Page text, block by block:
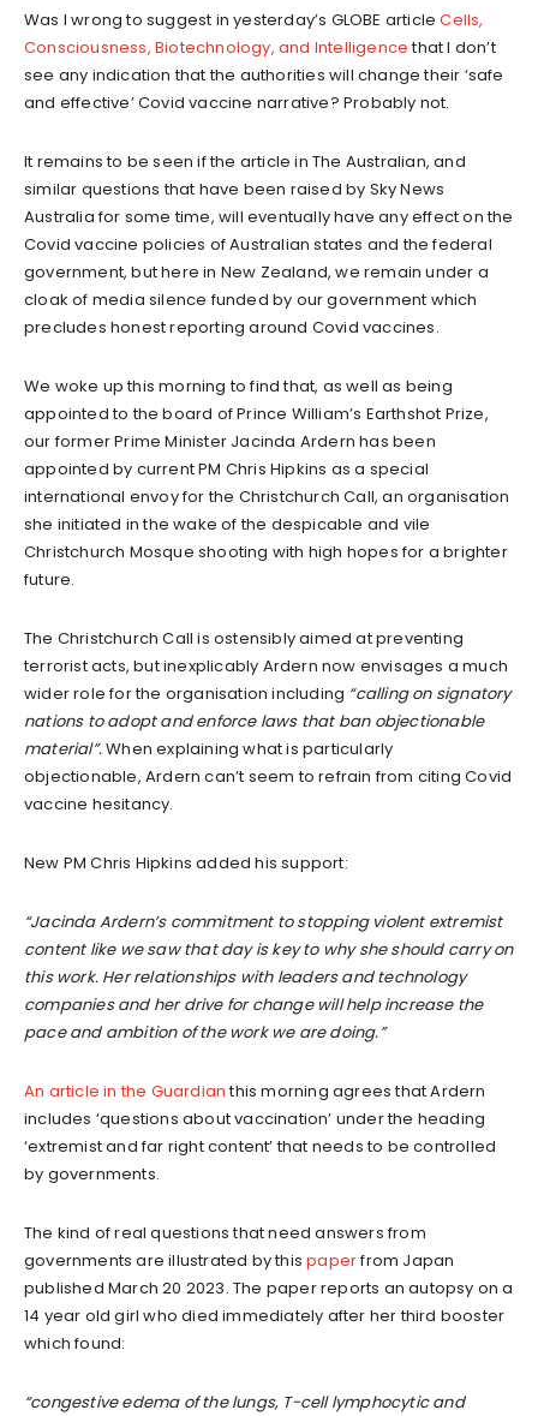
Was I wrong to suggest in yesterday’s GLOBE articleCells,
Consciousness, Biotechnology, and Intelligencethat I don’t
see any indication that the authorities will change their ‘safe
and effective’ Covid vaccine narrative? Probably not.
It remains to be seen if the article in The Australian, and
similar questions that have been raised by Sky News
Australia for some time, will eventually have any effect on the
Covid vaccine policies of Australian states and the federal
government, but here in New Zealand, we remain under a
cloak of media silence funded by our government which
precludes honest reporting around Covid vaccines.
We woke up this morning to find that, as well as being
appointed to the board of Prince William’s Earthshot Prize,
our former Prime Minister Jacinda Ardern has been
appointed by current PM Chris Hipkins as a special
international envoy for the Christchurch Call, an organisation
she initiated in the wake of the despicable and vile
Christchurch Mosque shooting with high hopes for a brighter
future.
The Christchurch Call is ostensibly aimed at preventing
terrorist acts, but inexplicably Ardern now envisages a much
wider role for the organisation including “calling on signatory
nations to adopt and enforce laws that ban objectionable
material”.When explaining what is particularly
objectionable, Ardern can’t seem to refrain from citing Covid
vaccine hesitancy.
New PM Chris Hipkins added his support:
“Jacinda Ardern’s commitment to stopping violent extremist
content like we saw that day is key to why she should carry on
this work. Her relationships with leaders and technology
companies and her drive for change will help increase the
pace and ambition of the work we are doing.”
An article in the Guardianthis morning agrees that Ardern
includes ‘questions about vaccination’ under the heading
‘extremist and far right content’ that needs to be controlled
by governments.
The kind of real questions that need answers from
governments are illustrated by thispaperfrom Japan
published March 20 2023. The paper reports an autopsy on a
14 year old girl who died immediately after her third booster
which found:
“congestive edema of the lungs, T-cell lymphocytic and